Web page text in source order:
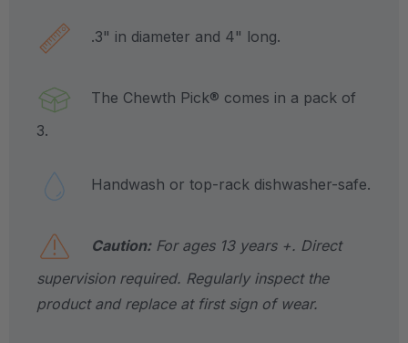
.3" in diameter and 4" long.
The Chewth Pick® comes in a pack of
3.
Handwash or top-rack dishwasher-safe.
Caution:For ages 13 years +. Direct
supervision required. Regularly inspect the
product and replace at first sign of wear.